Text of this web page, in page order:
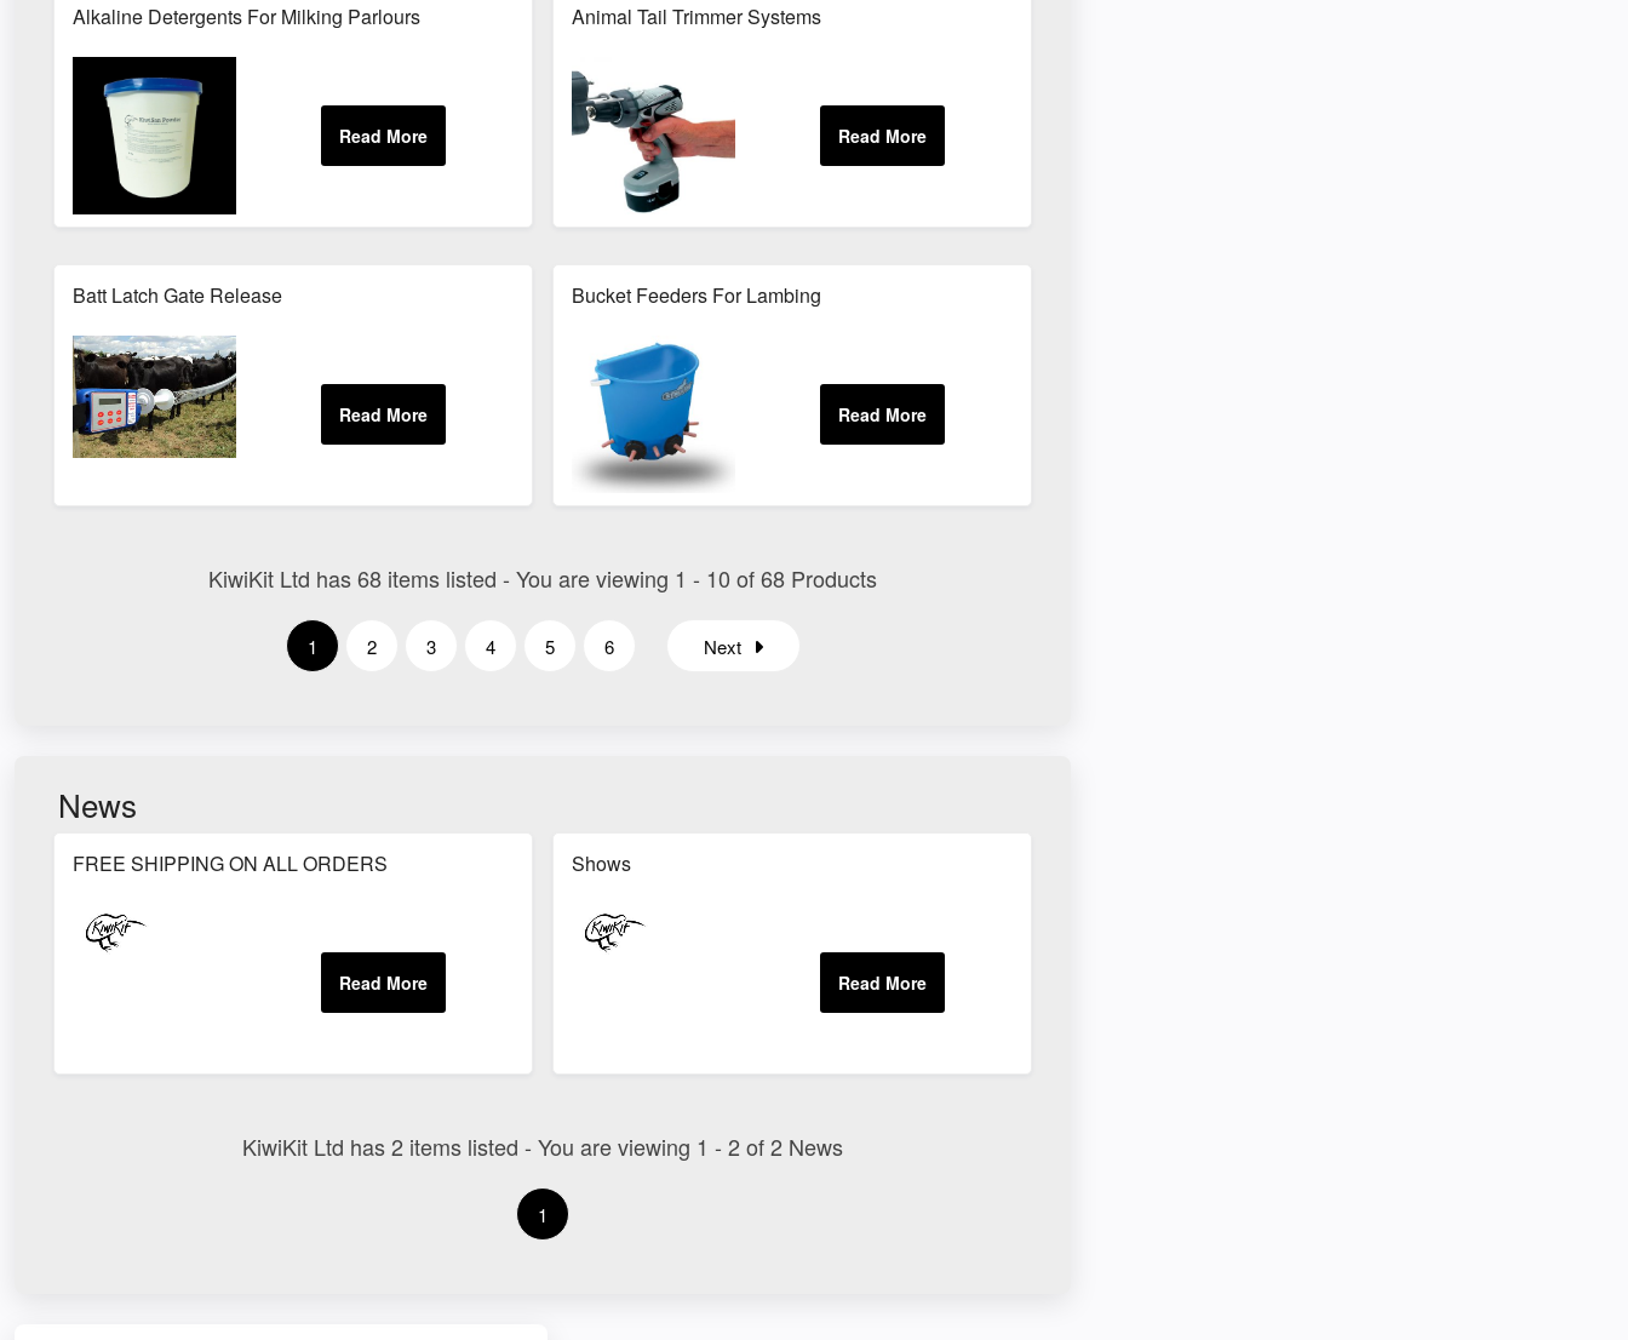
Alkaline Detergents For Milking Parlours Animal Tail Trimmer Systems
Batt Latch Gate Release Bucket Feeders For Lambing
KiwiKit Ltd has 68 items listed - You are viewing 1 - 10 of 68 Products
1 2 3 4 5 6 Next
News
FREE SHIPPING ON ALL ORDERS Shows
KiwiKit Ltd has 2 items listed - You are viewing 1 - 2 of 2 News
1